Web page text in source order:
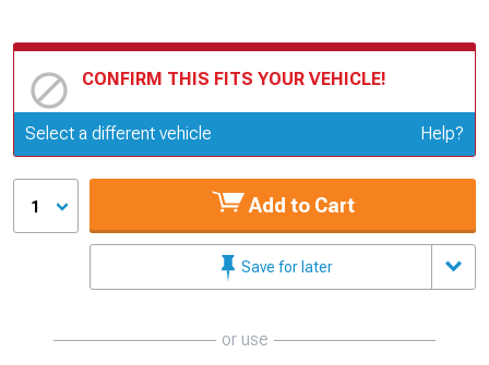
CONFIRM THIS FITS YOUR VEHICLE!
Update or Change Vehicle
Select a different vehicle Help?
1 Add to Cart
Save for later
or use